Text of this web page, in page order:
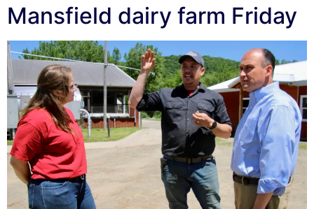
Mansfield dairy farm Friday